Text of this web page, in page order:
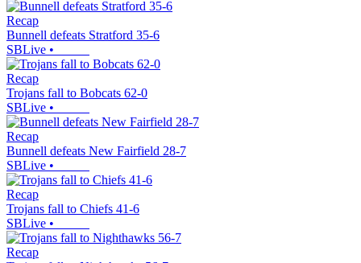
Recap
Bunnell defeats Stratford 35-6
SBLive •
Recap
Trojans fall to Bobcats 62-0
SBLive •
Recap
Bunnell defeats New Fairfield 28-7
SBLive •
Recap
Trojans fall to Chiefs 41-6
SBLive •
Recap